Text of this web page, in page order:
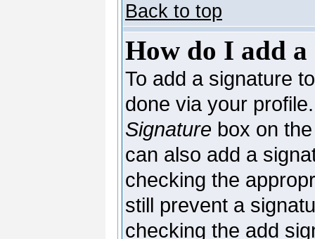
Back to top
How do I add a
To add a signature
done via your
Signature box on
can also add a
checking the
still prevent a
checking the add